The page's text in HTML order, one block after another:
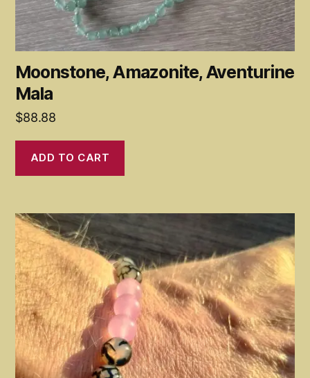
Moonstone, Amazonite, Aventurine
Mala
$88.88
ADD TO CART